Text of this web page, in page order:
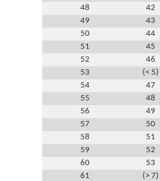
48
42
49
43
50
44
51
45
52
46
53
(< 5)
54
47
55
48
56
49
57
50
58
51
59
52
60
53
61
(> 7)